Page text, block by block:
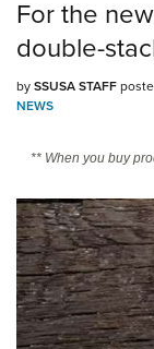
For the
double-
bySSUSA STAFF
NEWS
** When you buy